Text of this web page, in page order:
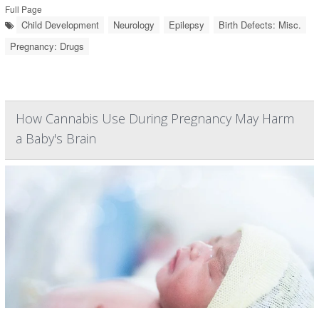
Full Page
Child Development Neurology Epilepsy
Birth Defects: Misc.
Pregnancy: Drugs
How Cannabis Use During Pregnancy May Harm
a Baby's Brain